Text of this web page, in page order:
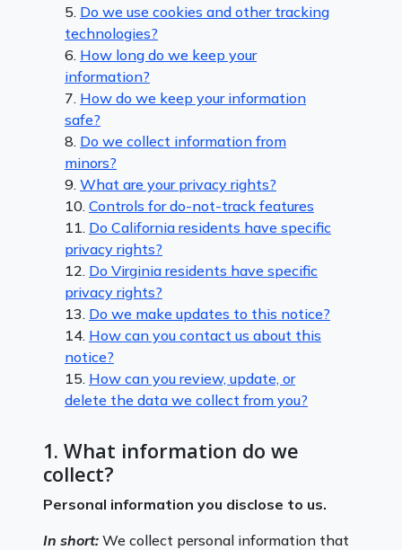
5. Do we use cookies and other tracking
technologies?
6. How long do we keep your
information?
7. How do we keep your information
safe?
8. Do we collect information from
minors?
9. What are your privacy rights?
10. Controls for do-not-track features
11. Do California residents have specific
privacy rights?
12. Do Virginia residents have specific
privacy rights?
13. Do we make updates to this notice?
14. How can you contact us about this
notice?
15. How can you review, update, or
delete the data we collect from you?
1. What information do we
collect?
Personal information you disclose to us.
In short: We collect personal information that